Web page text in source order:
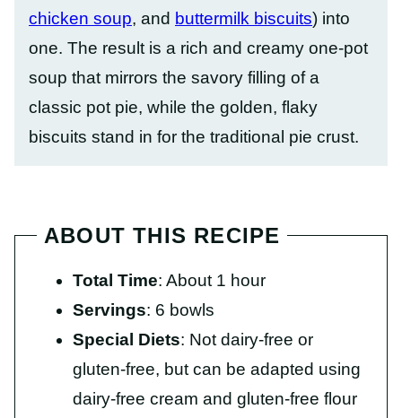
chicken soup, and buttermilk biscuits) into
one. The result is a rich and creamy one-pot
soup that mirrors the savory filling of a
classic pot pie, while the golden, flaky
biscuits stand in for the traditional pie crust.
ABOUT THIS RECIPE
Total Time: About 1 hour
Servings: 6 bowls
Special Diets: Not dairy-free or
gluten-free, but can be adapted using
dairy-free cream and gluten-free flour